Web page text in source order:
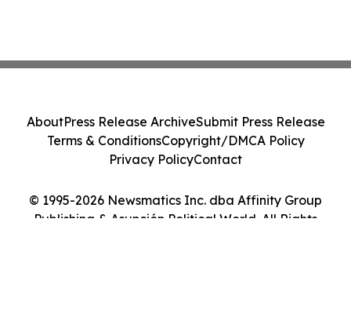
© 1995-2026 Newsmatics Inc. dba Affinity Group
Publishing & Asunción Political World. All Rights
AboutPress Release ArchiveSubmit Press Release
Terms & ConditionsCopyright/DMCA Policy
Privacy PolicyContact